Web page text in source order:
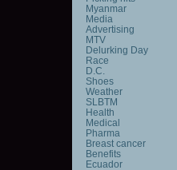
Myanmar
Media
Advertising
MTV
Delurking Day
Race
D.C.
Shoes
Weather
SLBTM
Health
Medical
Pharma
Breast cancer
Benefits
Ecuador